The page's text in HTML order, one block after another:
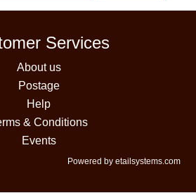
Services
About us
Postage
Help
& Conditions
Events
Powered by etailsystems.com